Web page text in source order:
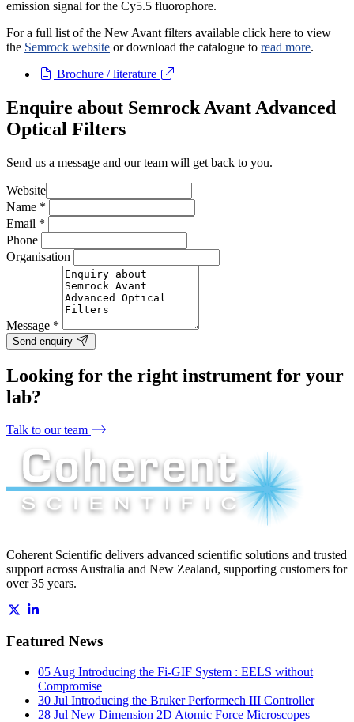
emission signal for the Cy5.5 fluorophore.
For a full list of the New Avant filters available click here to view
the Semrock website or download the catalogue to read more.
Brochure / literature
Enquire about Semrock Avant Advanced
Optical Filters
Send us a message and our team will get back to you.
Website
Name *
Email *
Phone
Organisation
Message *
Send enquiry
Looking for the right instrument for your
lab?
Talk to our team
Coherent Scientific delivers advanced scientific solutions and trusted
support across Australia and New Zealand, supporting customers for
over 35 years.
Featured News
05 Aug Introducing the Fi-GIF System : EELS without
Compromise
30 Jul Introducing the Bruker Performech III Controller
28 Jul New Dimension 2D Atomic Force Microscopes